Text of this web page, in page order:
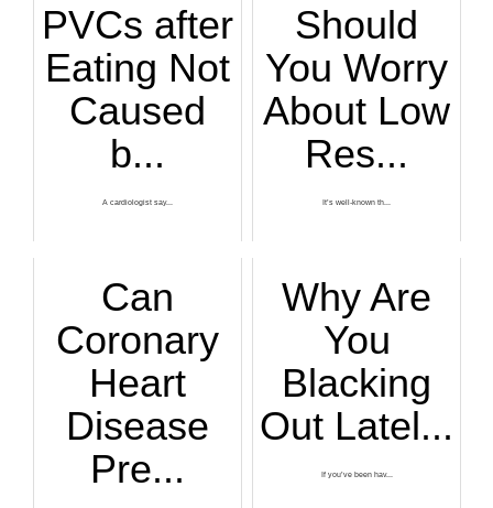
PVCs after
Eating Not
Caused
b...
A cardiologist say...
Should
You Worry
About Low
Res...
It’s well-known th...
Can
Coronary
Heart
Disease
Pre...
Why Are
You
Blacking
Out Latel...
If you’ve been hav...